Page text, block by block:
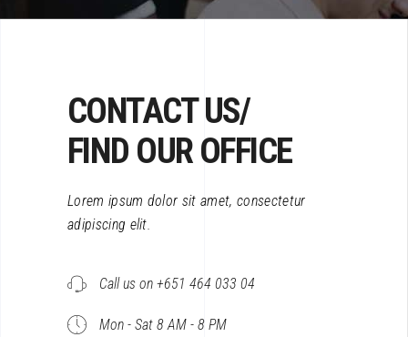
CONTACT US/
FIND OUR OFFICE
Lorem ipsum dolor sit amet, consectetur
adipiscing elit.
Call us on +651 464 033 04
Mon - Sat 8 AM - 8 PM